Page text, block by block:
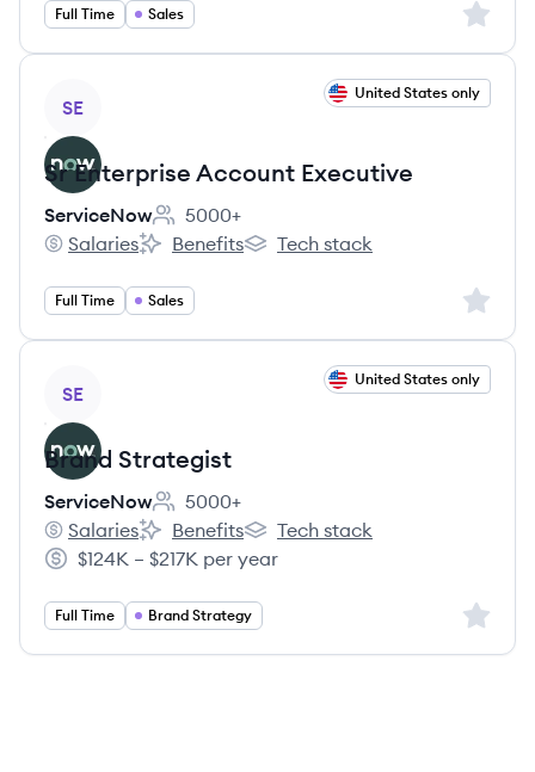
Full Time Sales Sign
SE
United States only
Sr Enterprise Account Executive
ServiceNow
Employee count:
5000+
ServiceNow's
Salaries
ServiceNow's
Benefits
ServiceNow's
Tech stack
Full Time Sales Sign
SE
United States only
Brand Strategist
ServiceNow
Employee count:
5000+
ServiceNow's
Salaries
ServiceNow's
Benefits
ServiceNow's
Tech stack
Salary:
$124K – $217K per year
Full Time Brand Strategy Sign